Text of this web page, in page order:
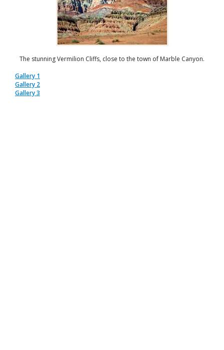
The stunning Vermilion Cliffs, close to the town of Marble Canyon.
Gallery 1
Gallery 2
Gallery 3